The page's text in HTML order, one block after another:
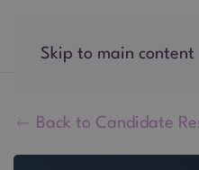
Skip to main content
Back to Candidate